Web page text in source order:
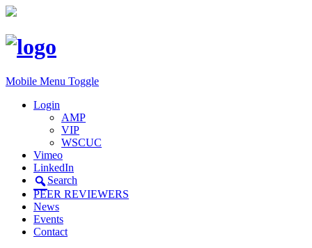
Mobile Menu Toggle
Login
AMP
VIP
WSCUC
Vimeo
LinkedIn
Search
PEER REVIEWERS
News
Events
Contact